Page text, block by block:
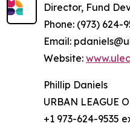
Director, Fund
Phone: (973) 624-
Email:
Website:
Phillip Daniels
URBAN LEAGUE
+1 973-624-9535